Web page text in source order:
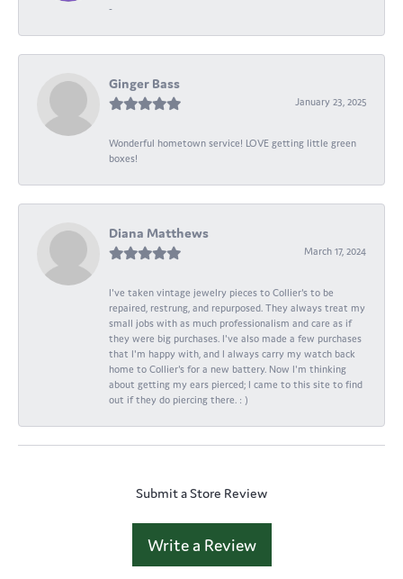
-
Ginger Bass
January 23, 2025
Wonderful hometown service! LOVE getting little green
boxes!
Diana Matthews
March 17, 2024
I've taken vintage jewelry pieces to Collier's to be
repaired, restrung, and repurposed. They always treat my
small jobs with as much professionalism and care as if
they were big purchases. I've also made a few purchases
that I'm happy with, and I always carry my watch back
home to Collier's for a new battery. Now I'm thinking
about getting my ears pierced; I came to this site to find
out if they do piercing there. : )
Submit a Store Review
Write a Review